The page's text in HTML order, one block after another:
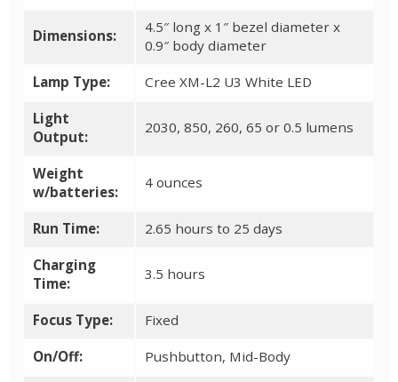
Dimensions:
4.5″ long x 1″ bezel diameter x
0.9″ body diameter
Lamp Type: Cree XM-L2 U3 White LED
Light
Output:
2030, 850, 260, 65 or 0.5 lumens
Weight
w/batteries:
4 ounces
Run Time: 2.65 hours to 25 days
Charging
Time:
3.5 hours
Focus Type: Fixed
On/Off: Pushbutton, Mid-Body